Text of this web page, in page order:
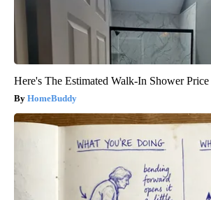
Here's The Estimated Walk-In Shower
HomeBuddy